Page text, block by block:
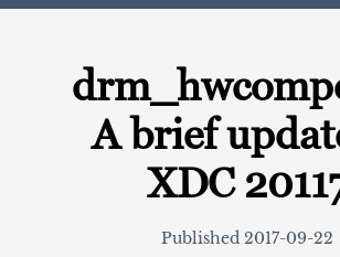
A brief
XDC
Published 2017-09-22